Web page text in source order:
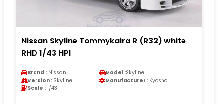
Nissan Skyline Tommykaira R (R32) white
RHD 1/43 HPI
Brand : Nissan Model :Skyline
Version : Skyline Manufacturer : Kyosho
Scale : 1/43